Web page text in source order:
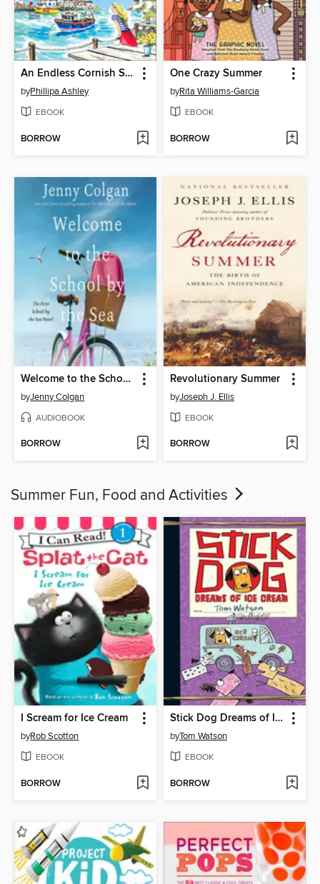
An Endless Cornish Summer
byPhillipa Ashley
EBOOK
BORROW
One Crazy Summer
byRita Williams-Garcia
EBOOK
BORROW
Welcome to the School by the Sea
byJenny Colgan
AUDIOBOOK
BORROW
Revolutionary Summer
byJoseph J. Ellis
EBOOK
BORROW
Summer Fun, Food and Activities
I Scream for Ice Cream
byRob Scotton
EBOOK
BORROW
Stick Dog Dreams of Ice Cream
byTom Watson
EBOOK
BORROW